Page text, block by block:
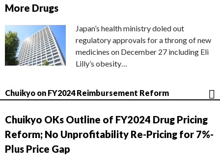
More Drugs
Japan’s health ministry doled out
regulatory approvals for a throng of new
medicines on December 27 including Eli
Lilly’s obesity…
Chuikyo on FY2024 Reimbursement Reform
Chuikyo OKs Outline of FY2024 Drug Pricing
Reform; No Unprofitability Re-Pricing for 7%-
Plus Price Gap